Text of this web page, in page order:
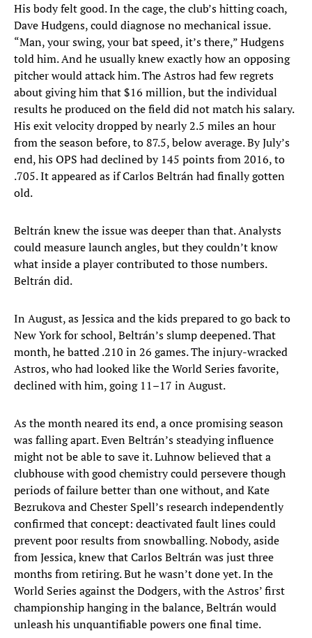
His body felt good. In the cage, the club’s hitting coach,
Dave Hudgens, could diagnose no mechanical issue.
“Man, your swing, your bat speed, it’s there,” Hudgens
told him. And he usually knew exactly how an opposing
pitcher would attack him. The Astros had few regrets
about giving him that $16 million, but the individual
results he produced on the field did not match his salary.
His exit velocity dropped by nearly 2.5 miles an hour
from the season before, to 87.5, below average. By July’s
end, his OPS had declined by 145 points from 2016, to
.705. It appeared as if Carlos Beltrán had finally gotten
old.
Beltrán knew the issue was deeper than that. Analysts
could measure launch angles, but they couldn’t know
what inside a player contributed to those numbers.
Beltrán did.
In August, as Jessica and the kids prepared to go back to
New York for school, Beltrán’s slump deepened. That
month, he batted .210 in 26 games. The injury-wracked
Astros, who had looked like the World Series favorite,
declined with him, going 11–17 in August.
As the month neared its end, a once promising season
was falling apart. Even Beltrán’s steadying influence
might not be able to save it. Luhnow believed that a
clubhouse with good chemistry could persevere though
periods of failure better than one without, and Kate
Bezrukova and Chester Spell’s research independently
confirmed that concept: deactivated fault lines could
prevent poor results from snowballing. Nobody, aside
from Jessica, knew that Carlos Beltrán was just three
months from retiring. But he wasn’t done yet. In the
World Series against the Dodgers, with the Astros’ first
championship hanging in the balance, Beltrán would
unleash his unquantifiable powers one final time.